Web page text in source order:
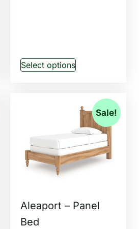
Select options
Sale!
Aleaport – Panel
Bed